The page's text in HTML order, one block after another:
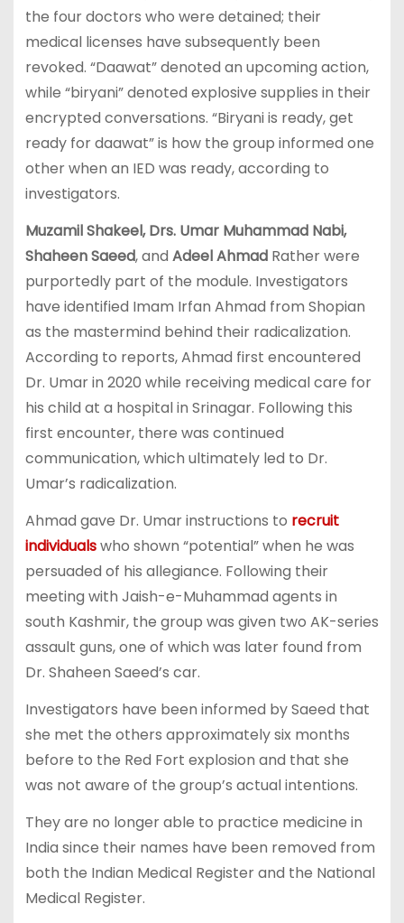
the four doctors who were detained; their
medical licenses have subsequently been
revoked. “Daawat” denoted an upcoming action,
while “biryani” denoted explosive supplies in their
encrypted conversations. “Biryani is ready, get
ready for daawat” is how the group informed one
other when an IED was ready, according to
investigators.
Muzamil Shakeel, Drs. Umar Muhammad Nabi,
Shaheen Saeed, and Adeel AhmadRather were
purportedly part of the module. Investigators
have identified Imam Irfan Ahmad from Shopian
as the mastermind behind their radicalization.
According to reports, Ahmad first encountered
Dr. Umar in 2020 while receiving medical care for
his child at a hospital in Srinagar. Following this
first encounter, there was continued
communication, which ultimately led to Dr.
Umar’s radicalization.
Ahmad gave Dr. Umar instructions to recruit
individualswho shown “potential” when he was
persuaded of his allegiance. Following their
meeting with Jaish-e-Muhammad agents in
south Kashmir, the group was given two AK-series
assault guns, one of which was later found from
Dr. Shaheen Saeed’s car.
Investigators have been informed by Saeed that
she met the others approximately six months
before to the Red Fort explosion and that she
was not aware of the group’s actual intentions.
They are no longer able to practice medicine in
India since their names have been removed from
both the Indian Medical Register and the National
Medical Register.